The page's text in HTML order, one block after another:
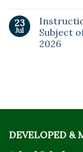
23
Jul
Subject
2026
DEVELOPED &